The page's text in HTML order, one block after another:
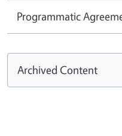
Programmatic
Archived Content